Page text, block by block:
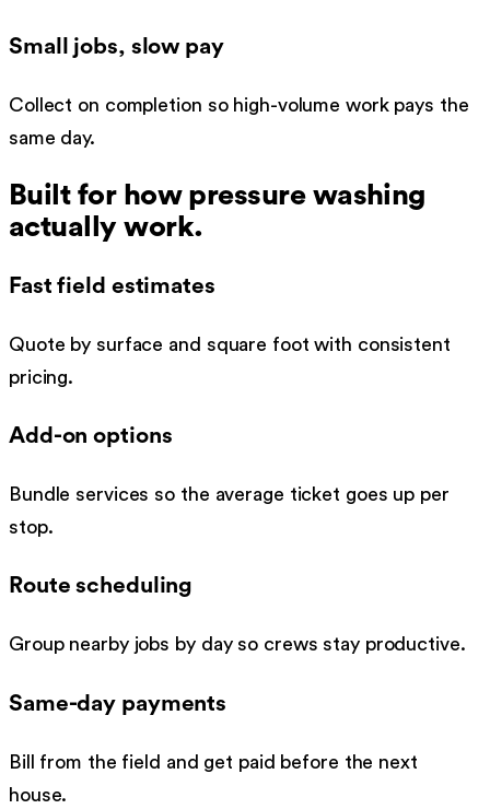
Small jobs, slow pay
Collect on completion so high-volume work pays the
same day.
Built for how pressure washing
actually work.
Fast field estimates
Quote by surface and square foot with consistent
pricing.
Add-on options
Bundle services so the average ticket goes up per
stop.
Route scheduling
Group nearby jobs by day so crews stay productive.
Same-day payments
Bill from the field and get paid before the next
house.